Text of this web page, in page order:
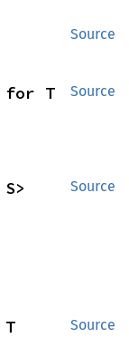
Source
Source
for T
Source
Source